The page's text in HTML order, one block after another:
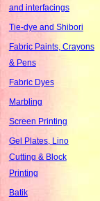
and interfacings
Tie-dye and Shibori
Fabric Paints, Crayons
& Pens
Fabric Dyes
Marbling
Screen Printing
Gel Plates, Lino
Cutting & Block
Printing
Batik